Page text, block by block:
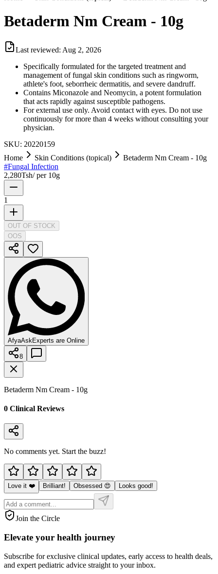
Betaderm Nm Cream - 10g
Last reviewed: Aug 2, 2026
Specifically formulated for the targeted treatment and
management of fungal skin conditions such as ringworm,
athlete's foot, seborrheic dermatitis, and severe dandruff.
Contains Miconazole and Neomycin, a potent formulation
that acts rapidly against susceptible pathogens.
For external use only. Avoid contact with eyes. Do not use
continuously for more than 4 weeks without consulting your
physician.
SKU: 20220159
Home
Skin Conditions (topical)
Betaderm Nm Cream - 10g
#Fungal Infection
2,280Tsh/per 10g
1
OUT OF STOCK
OOS
AfyaAsk Experts are Online
8
Betaderm Nm Cream - 10g
0 Clinical Reviews
No comments yet. Start the buzz!
Love it ❤️ Brilliant! Obsessed 😍 Looks good!
Join the Circle
Elevate your health journey
Subscribe for exclusive clinical updates, early access to health deals,
and expert pediatric advice straight to your inbox.